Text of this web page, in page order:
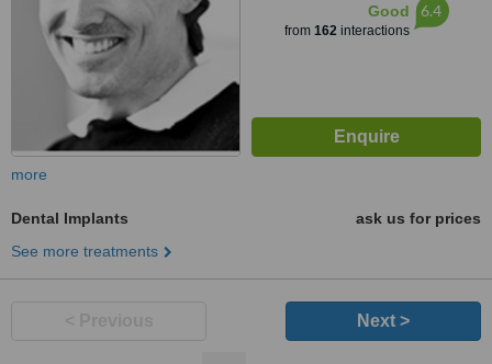
Good
from 162interactions
6.4
more
Dental Implants
ask us for prices
See more treatments
Next >